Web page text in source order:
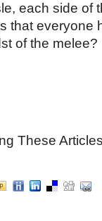
each side of
that everyone
of the melee?
These